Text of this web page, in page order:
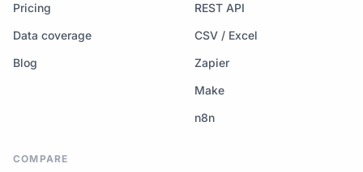
Pricing
Data coverage
Blog
REST API
CSV / Excel
Zapier
Make
n8n
COMPARE